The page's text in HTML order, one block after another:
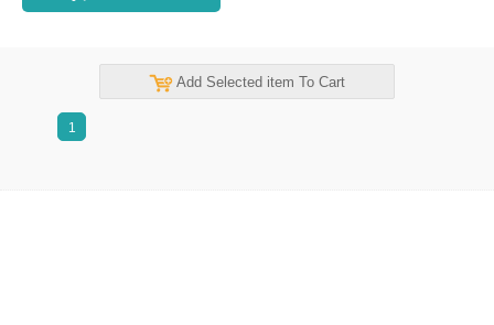
Add Selected item To Cart
1